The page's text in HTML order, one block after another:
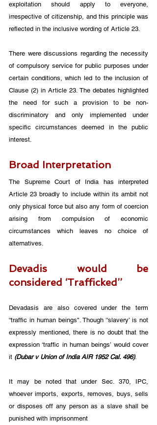
exploitation should apply to everyone,
irrespective of citizenship, and this principle was
reflected in the inclusive wording of Article 23.
There were discussions regarding the necessity
of compulsory service for public purposes under
certain conditions, which led to the inclusion of
Clause (2) in Article 23. The debates highlighted
the need for such a provision to be non-
discriminatory and only implemented under
specific circumstances deemed in the public
interest.
Broad Interpretation
The Supreme Court of India has interpreted
Article 23 broadly to include within its ambit not
only physical force but also any form of coercion
arising from compulsion of economic
circumstances which leaves no choice of
alternatives.
Devadis would be
considered ‘Trafficked’’
Devadasis are also covered under the term
“traffic in human beings". Though ‘'slavery’ is not
expressly mentioned, there is no doubt that the
expression ‘traffic in human beings’ would cover
it (Dubar v Union of India AIR 1952 Cal. 496).
It may be noted that under Sec. 370, IPC,
whoever imports, exports, removes, buys, sells
or disposes off any person as a slave shall be
punished with imprisonment